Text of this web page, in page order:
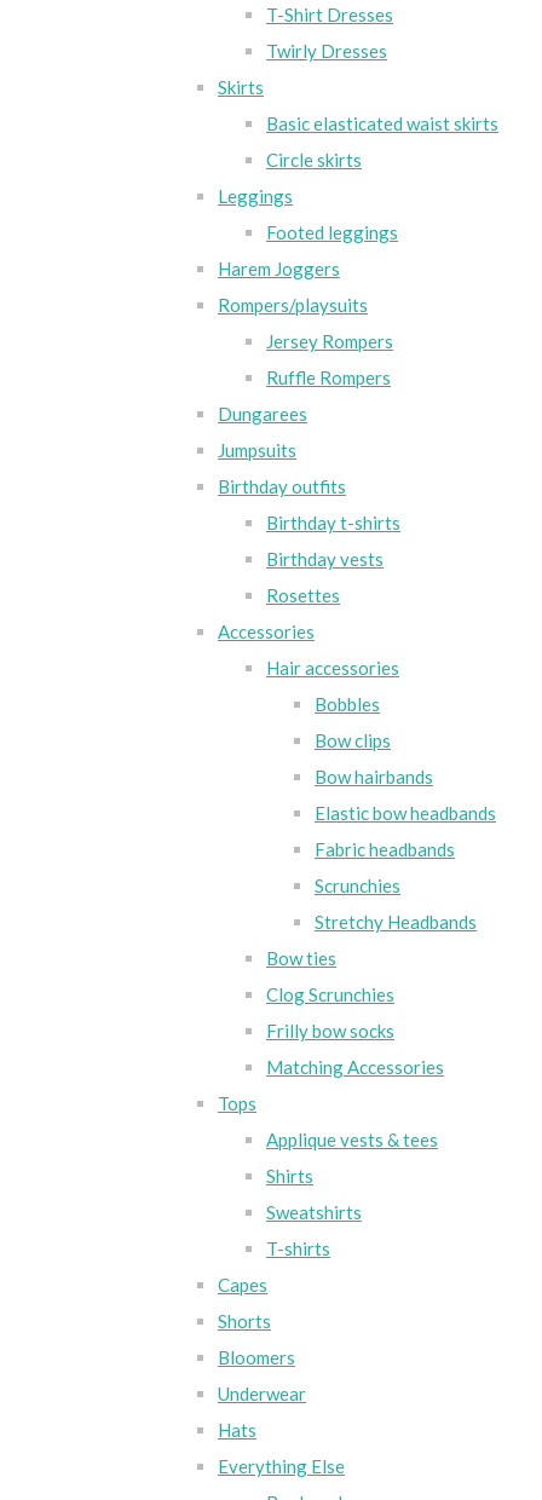
T-Shirt Dresses
Twirly Dresses
Skirts
Basic elasticated waist skirts
Circle skirts
Leggings
Footed leggings
Harem Joggers
Rompers/playsuits
Jersey Rompers
Ruffle Rompers
Dungarees
Jumpsuits
Birthday outfits
Birthday t-shirts
Birthday vests
Rosettes
Accessories
Hair accessories
Bobbles
Bow clips
Bow hairbands
Elastic bow headbands
Fabric headbands
Scrunchies
Stretchy Headbands
Bow ties
Clog Scrunchies
Frilly bow socks
Matching Accessories
Tops
Applique vests & tees
Shirts
Sweatshirts
T-shirts
Capes
Shorts
Bloomers
Underwear
Hats
Everything Else